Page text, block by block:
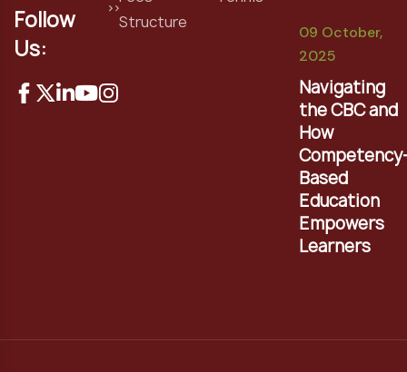
Follow
Us:
Structure
09 October,
2025
Navigating
the CBC and
How
Based
Education
Empowers
Learners